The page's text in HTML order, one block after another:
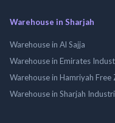
Warehouse in Sharjah
Warehouse in Al Sajja
Warehouse in Emirates
Warehouse in Hamriyah Free
Warehouse in Sharjah